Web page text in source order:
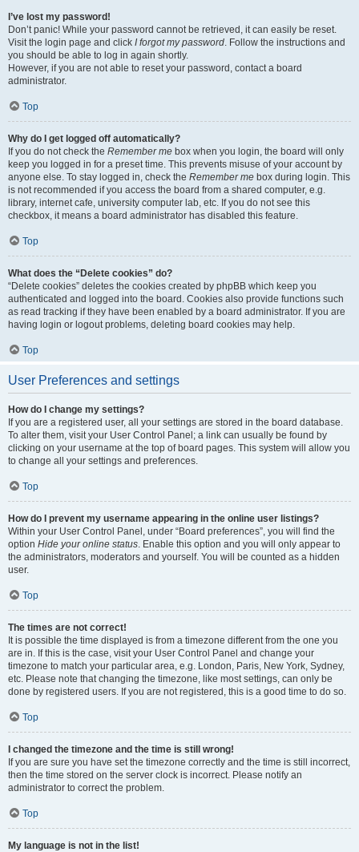
I’ve lost my password!
Don’t panic! While your password cannot be retrieved, it can easily be reset.
Visit the login page and click I forgot my password. Follow the instructions and
you should be able to log in again shortly.
However, if you are not able to reset your password, contact a board
administrator.
Top
Why do I get logged off automatically?
If you do not check the Remember me box when you login, the board will only
keep you logged in for a preset time. This prevents misuse of your account by
anyone else. To stay logged in, check the Remember me box during login. This
is not recommended if you access the board from a shared computer, e.g.
library, internet cafe, university computer lab, etc. If you do not see this
checkbox, it means a board administrator has disabled this feature.
Top
What does the “Delete cookies” do?
“Delete cookies” deletes the cookies created by phpBB which keep you
authenticated and logged into the board. Cookies also provide functions such
as read tracking if they have been enabled by a board administrator. If you are
having login or logout problems, deleting board cookies may help.
Top
User Preferences and settings
How do I change my settings?
If you are a registered user, all your settings are stored in the board database.
To alter them, visit your User Control Panel; a link can usually be found by
clicking on your username at the top of board pages. This system will allow you
to change all your settings and preferences.
Top
How do I prevent my username appearing in the online user listings?
Within your User Control Panel, under “Board preferences”, you will find the
option Hide your online status. Enable this option and you will only appear to
the administrators, moderators and yourself. You will be counted as a hidden
user.
Top
The times are not correct!
It is possible the time displayed is from a timezone different from the one you
are in. If this is the case, visit your User Control Panel and change your
timezone to match your particular area, e.g. London, Paris, New York, Sydney,
etc. Please note that changing the timezone, like most settings, can only be
done by registered users. If you are not registered, this is a good time to do so.
Top
I changed the timezone and the time is still wrong!
If you are sure you have set the timezone correctly and the time is still incorrect,
then the time stored on the server clock is incorrect. Please notify an
administrator to correct the problem.
Top
My language is not in the list!